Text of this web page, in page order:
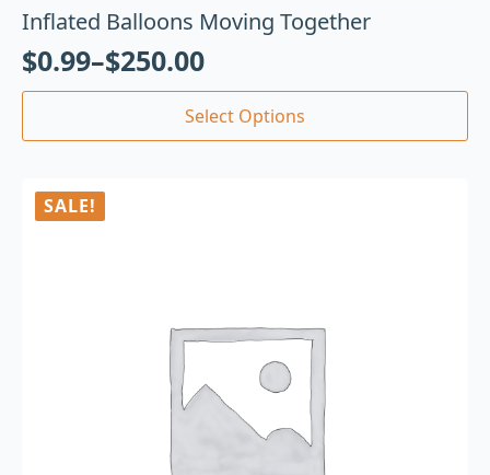
Inflated Balloons Moving Together
$0.99–$250.00
Select Options
SALE!